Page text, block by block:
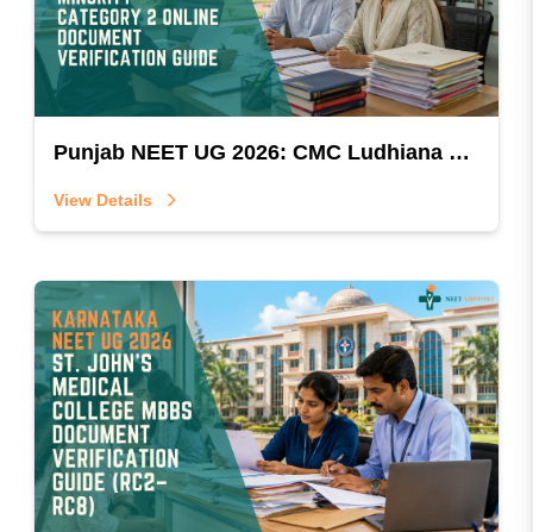
Punjab NEET UG 2026: CMC Ludhiana Christian Minority Category 2 Online Document Verification Guide
View Details